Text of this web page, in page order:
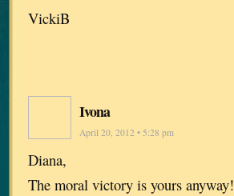
VickiB
Ivona
April 20, 2012 • 5:28 pm
Diana,
The moral victory is yours anyway!